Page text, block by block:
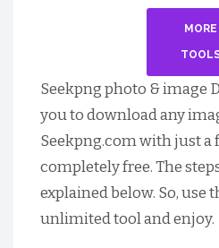
MORE
Seekpng photo & image
you to download any
Seekpng.com with just a
completely free. The
explained below. So, use
unlimited tool and enjoy.